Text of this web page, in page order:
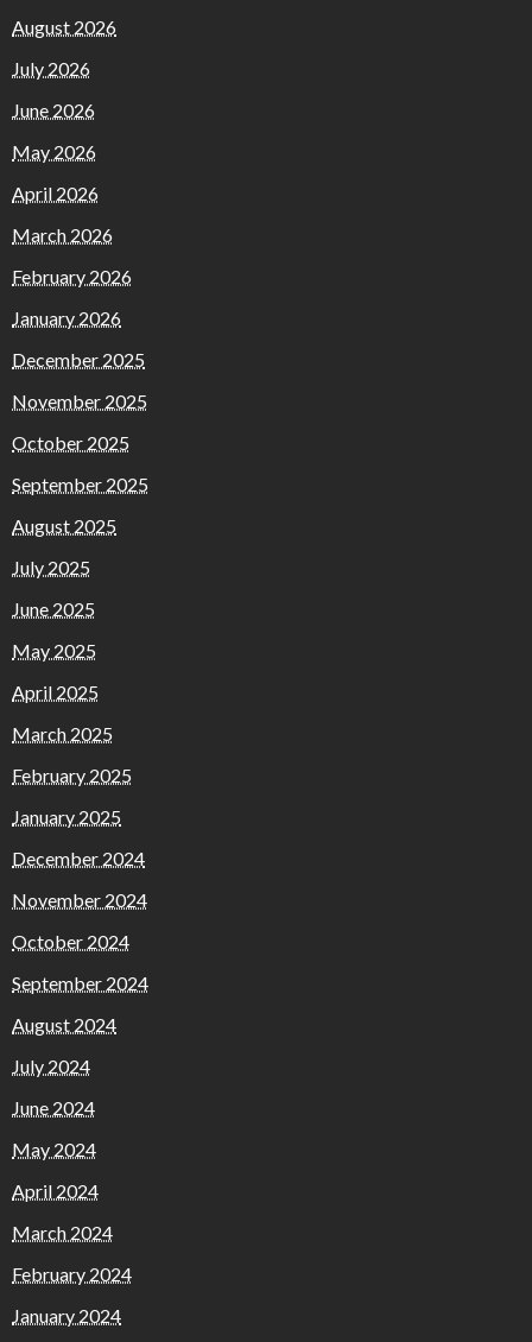
August 2026
July 2026
June 2026
May 2026
April 2026
March 2026
February 2026
January 2026
December 2025
November 2025
October 2025
September 2025
August 2025
July 2025
June 2025
May 2025
April 2025
March 2025
February 2025
January 2025
December 2024
November 2024
October 2024
September 2024
August 2024
July 2024
June 2024
May 2024
April 2024
March 2024
February 2024
January 2024